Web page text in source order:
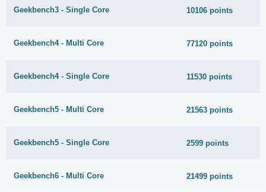
Geekbench3 - Single Core 10106 points
Geekbench4 - Multi Core 77120 points
Geekbench4 - Single Core 11530 points
Geekbench5 - Multi Core 21563 points
Geekbench5 - Single Core 2599 points
Geekbench6 - Multi Core 21499 points